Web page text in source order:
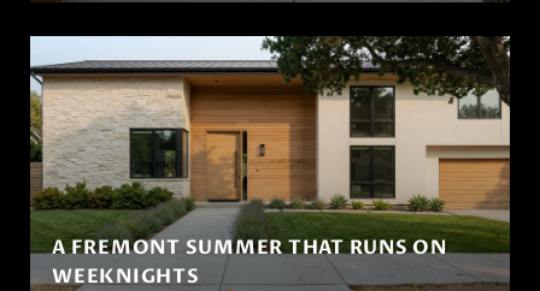
A FREMONT SUMMER THAT RUNS ON
WEEKNIGHTS